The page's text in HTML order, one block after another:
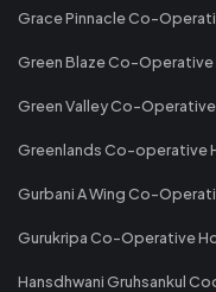
Grace Pinnacle Co-
Green Blaze Co-
Green Valley Co-
Greenlands Co-operative
Gurbani A Wing Co-
Gurukripa Co-Operative
Hansdhwani Gruhsankul